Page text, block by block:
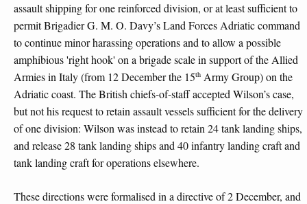
assault shipping for one reinforced division, or at least sufficient to
permit Brigadier G. M. O. Davy’s Land Forces Adriatic command
to continue minor harassing operations and to allow a possible
amphibious 'right hook' on a brigade scale in support of the Allied
Armies in Italy (from 12 December the 15th Army Group) on the
Adriatic coast. The British chiefs-of-staff accepted Wilson’s case,
but not his request to retain assault vessels sufficient for the delivery
of one division: Wilson was instead to retain 24 tank landing ships,
and release 28 tank landing ships and 40 infantry landing craft and
tank landing craft for operations elsewhere.
These directions were formalised in a directive of 2 December, and